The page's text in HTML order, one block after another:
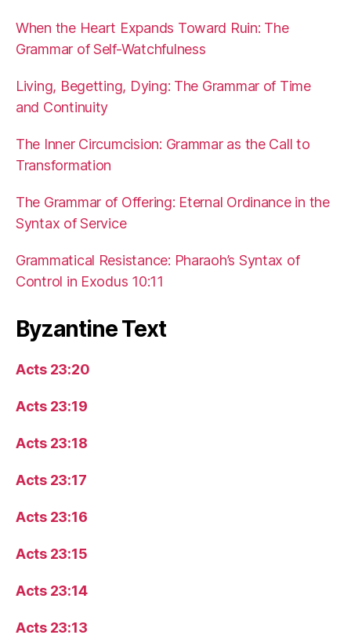
When the Heart Expands Toward Ruin: The
Grammar of Self-Watchfulness
Living, Begetting, Dying: The Grammar of Time
and Continuity
The Inner Circumcision: Grammar as the Call to
Transformation
The Grammar of Offering: Eternal Ordinance in the
Syntax of Service
Grammatical Resistance: Pharaoh’s Syntax of
Control in Exodus 10:11
Byzantine Text
Acts 23:20
Acts 23:19
Acts 23:18
Acts 23:17
Acts 23:16
Acts 23:15
Acts 23:14
Acts 23:13